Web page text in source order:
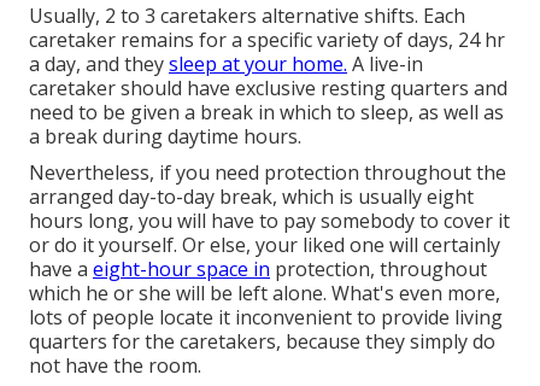
Usually, 2 to 3 caretakers alternative shifts. Each
caretaker remains for a specific variety of days, 24 hr
a day, and theysleep at your home. A live-in
caretaker should have exclusive resting quarters and
need to be given a break in which to sleep, as well as
a break during daytime hours.
Nevertheless, if you need protection throughout the
arranged day-to-day break, which is usually eight
hours long, you will have to pay somebody to cover it
or do it yourself. Or else, your liked one will certainly
have a eight-hour space in protection, throughout
which he or she will be left alone. What's even more,
lots of people locate it inconvenient to provide living
quarters for the caretakers, because they simply do
not have the room.